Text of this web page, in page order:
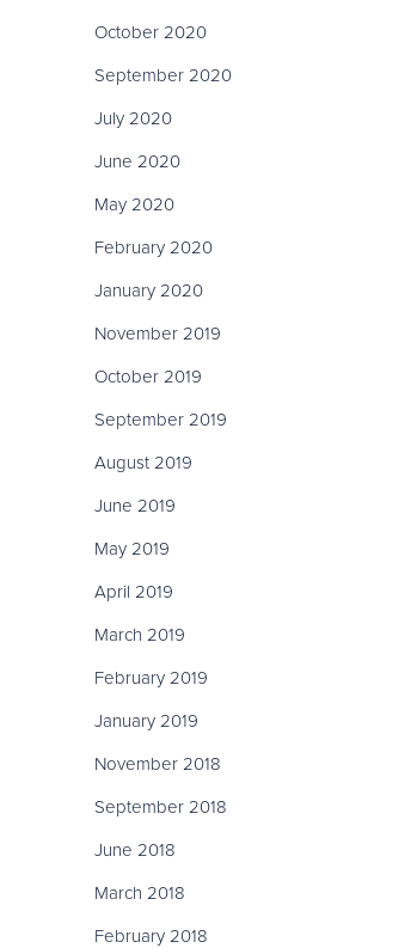
October 2020
September 2020
July 2020
June 2020
May 2020
February 2020
January 2020
November 2019
October 2019
September 2019
August 2019
June 2019
May 2019
April 2019
March 2019
February 2019
January 2019
November 2018
September 2018
June 2018
March 2018
February 2018